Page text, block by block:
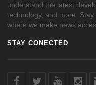
understand the latest
technology, and more. Stay
where we make news
STAY CONECTED